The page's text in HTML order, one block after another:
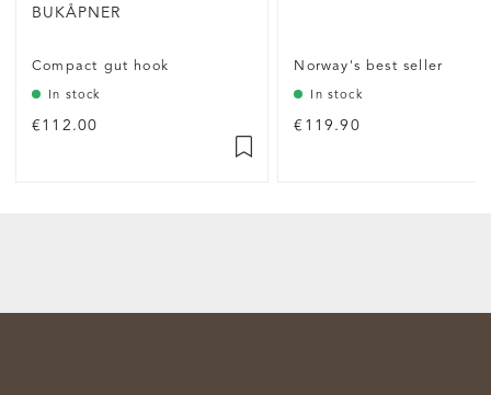
BUKÅPNER
Compact gut hook
In stock
€112.00
Norway's best seller
In stock
€119.90